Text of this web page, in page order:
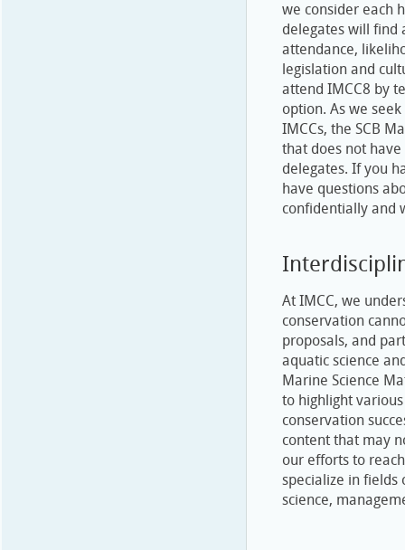
we consider each
delegates will find
attendance,
legislation and
attend IMCC8 by
option. As we
IMCCs, the SCB
that does not
delegates. If you
have questions
confidentially and
At IMCC, we
conservation
proposals, and
aquatic science
Marine Science
to highlight
conservation
content that may
our efforts to
specialize in fields
science,